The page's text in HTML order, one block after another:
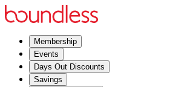
Membership
Events
Days Out Discounts
Savings